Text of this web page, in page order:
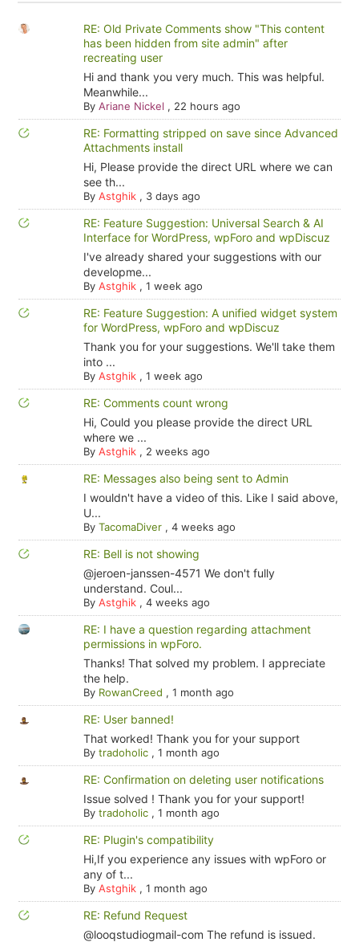
RE: Old Private Comments show "This content
has been hidden from site admin" after
recreating user
Hi and thank you very much. This was helpful.
Meanwhile...
By Ariane Nickel , 22 hours ago
RE: Formatting stripped on save since Advanced
Attachments install
Hi, Please provide the direct URL where we can
see th...
By Astghik, 3 days ago
RE: Feature Suggestion: Universal Search & AI
Interface for WordPress, wpForo and wpDiscuz
I've already shared your suggestions with our
developme...
By Astghik, 1 week ago
RE: Feature Suggestion: A unified widget system
for WordPress, wpForo and wpDiscuz
Thank you for your suggestions. We'll take them
into ...
By Astghik, 1 week ago
RE: Comments count wrong
Hi, Could you please provide the direct URL
where we ...
By Astghik, 2 weeks ago
RE: Messages also being sent to Admin
I wouldn't have a video of this. Like I said above,
U...
By TacomaDiver, 4 weeks ago
RE: Bell is not showing
@jeroen-janssen-4571 We don't fully
understand. Coul...
By Astghik, 4 weeks ago
RE: I have a question regarding attachment
permissions in wpForo.
Thanks! That solved my problem. I appreciate
the help.
By RowanCreed , 1 month ago
RE: User banned!
That worked! Thank you for your support
By tradoholic, 1 month ago
RE: Confirmation on deleting user notifications
Issue solved ! Thank you for your support!
By tradoholic, 1 month ago
RE: Plugin's compatibility
Hi,If you experience any issues with wpForo or
any of t...
By Astghik, 1 month ago
RE: Refund Request
@looqstudiogmail-com The refund is issued.